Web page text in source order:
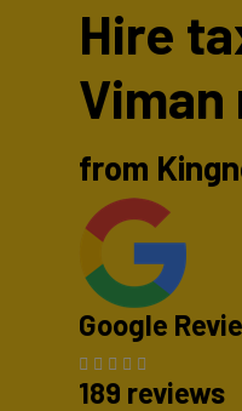
Hire
Viman
from
Google
189 reviews